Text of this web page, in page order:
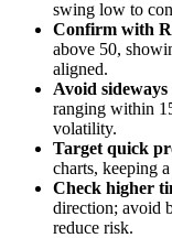
swing low to
Confirm with
above 50,
aligned.
Avoid
ranging within
volatility.
Target quick
charts, keeping
Check higher
direction; avoid
reduce risk.